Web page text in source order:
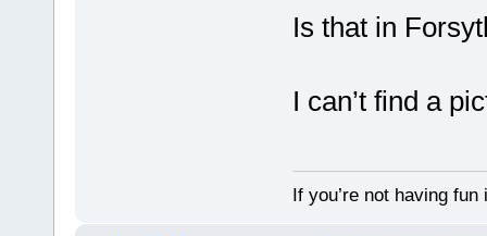
Is that in
I can’t find a
If you’re not having